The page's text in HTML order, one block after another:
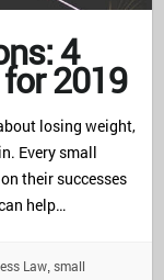
4
2019
losing weight,
Every small
their successes
help…
Law, small